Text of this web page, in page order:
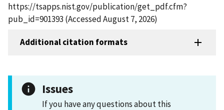
https://tsapps.nist.gov/publication/get_pdf.cfm?
pub_id=901393 (Accessed August 7, 2026)
Additional citation formats
Issues
If you have any questions about this